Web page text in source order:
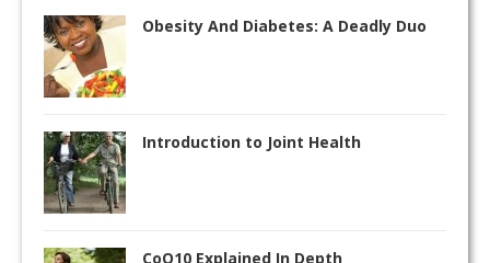
Obesity And Diabetes: A Deadly Duo
Introduction to Joint Health
CoQ10 Explained In Depth